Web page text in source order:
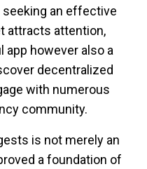
seeking an effective
attracts attention,
app however also a
decentralized
with numerous
community.
is not merely an
a foundation of